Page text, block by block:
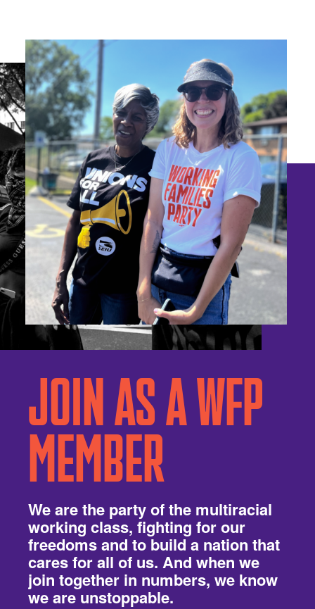
JOIN AS A WFP
MEMBER
We are the party of the multiracial
working class, fighting for our
freedoms and to build a nation that
cares for all of us. And when we
join together in numbers, we know
we are unstoppable.